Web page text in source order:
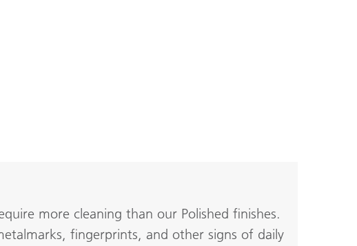
more cleaning than our Polished finishes.
fingerprints, and other signs of daily